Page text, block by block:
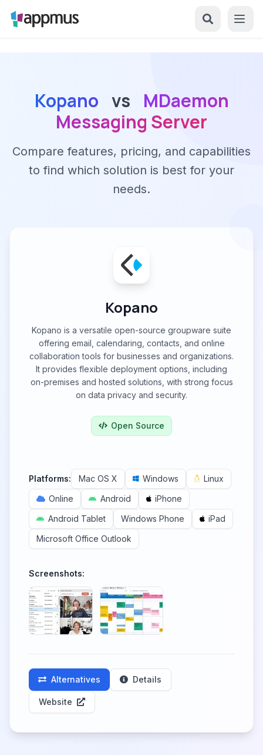
Kopano vs
MDaemon
Messaging Server
Compare features, pricing, and capabilities
to find which solution is best for your
needs.
Kopano
Kopano is a versatile open-source groupware suite
offering email, calendaring, contacts, and online
collaboration tools for businesses and organizations.
It provides flexible deployment options, including
on-premises and hosted solutions, with strong focus
on data privacy and security.
Open Source
Platforms: Mac OS X Windows
Linux
Online
Android
iPhone
Android Tablet
Windows Phone
iPad
Microsoft Office Outlook
Screenshots:
Alternatives Details
Website